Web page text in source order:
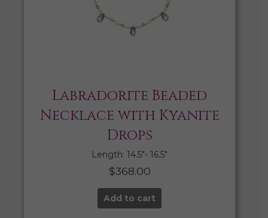
Labradorite Beaded
Necklace with Kyanite
Drops
Length: 14.5″- 16.5″
$368.00
Add to cart